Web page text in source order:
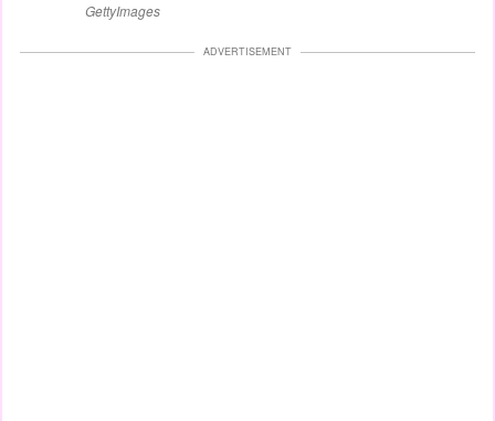
GettyImages
ADVERTISEMENT